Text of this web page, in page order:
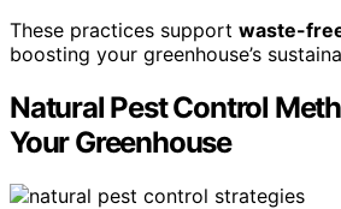
These practices support waste-
boosting your greenhouse’s
Natural Pest Control
Your Greenhouse